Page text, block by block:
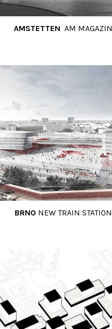
AMSTETTEN AM MAGAZIN
BRNO NEW TRAIN STATION